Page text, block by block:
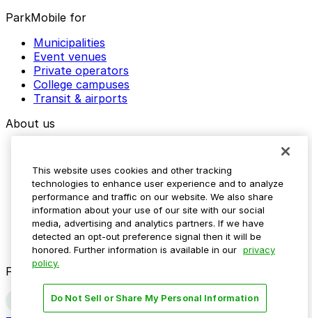
ParkMobile for
Municipalities
Event venues
Private operators
College campuses
Transit & airports
About us
Media assets
Contact us
Help Center
Resources
Newsroom
Blog
Follow us
This website uses cookies and other tracking
technologies to enhance user experience and to analyze
performance and traffic on our website. We also share
information about your use of our site with our social
media, advertising and analytics partners. If we have
detected an opt-out preference signal then it will be
honored. Further information is available in our privacy
policy.
Do Not Sell or Share My Personal Information